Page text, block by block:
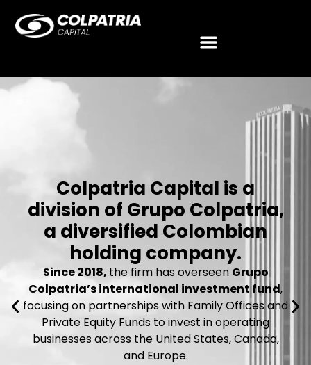
Colpatria Capital is a
division of Grupo Colpatria,
a diversified Colombian
holding company.
Since 2018, the firm has overseen Grupo
Colpatria’s international investment fund,
focusing on partnerships with Family Offices and
Private Equity Funds to invest in operating
businesses across the United States, Canada,
and Europe.